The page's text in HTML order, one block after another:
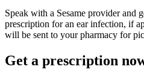
Speak with a Sesame provider and
prescription for an ear infection, if
will be sent to your pharmacy for
Get a prescription